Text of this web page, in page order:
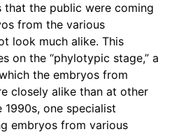
that the public were coming
from the various
look much alike. This
on the “phylotypic stage,” a
the embryos from
closely alike than at other
one specialist
embryos from various